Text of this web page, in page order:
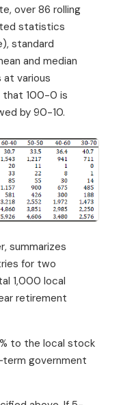
over 86 rolling
statistics
standard
and median
at various
that 100-0 is
by 90-10.
summarizes
for two
1,000 local
retirement
to the local stock
government